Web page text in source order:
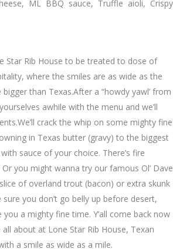
ML BBQ sauce, Truffle aioli, Crispy
Star Rib House to be treated to dose of
where the smiles are as wide as the
than Texas.After a “howdy yawl’ from
awhile with the menu and we’ll
crack the whip on some mighty fine
in Texas butter (gravy) to the biggest
sauce of your choice. There’s fire
you might wanna try our famous Ol’ Dave
of overland trout (bacon) or extra skunk
sure you don’t go belly up before desert,
you a mighty fine time. Y’all come back now
all about at Lone Star Rib House, Texan
a smile as wide as a mile.